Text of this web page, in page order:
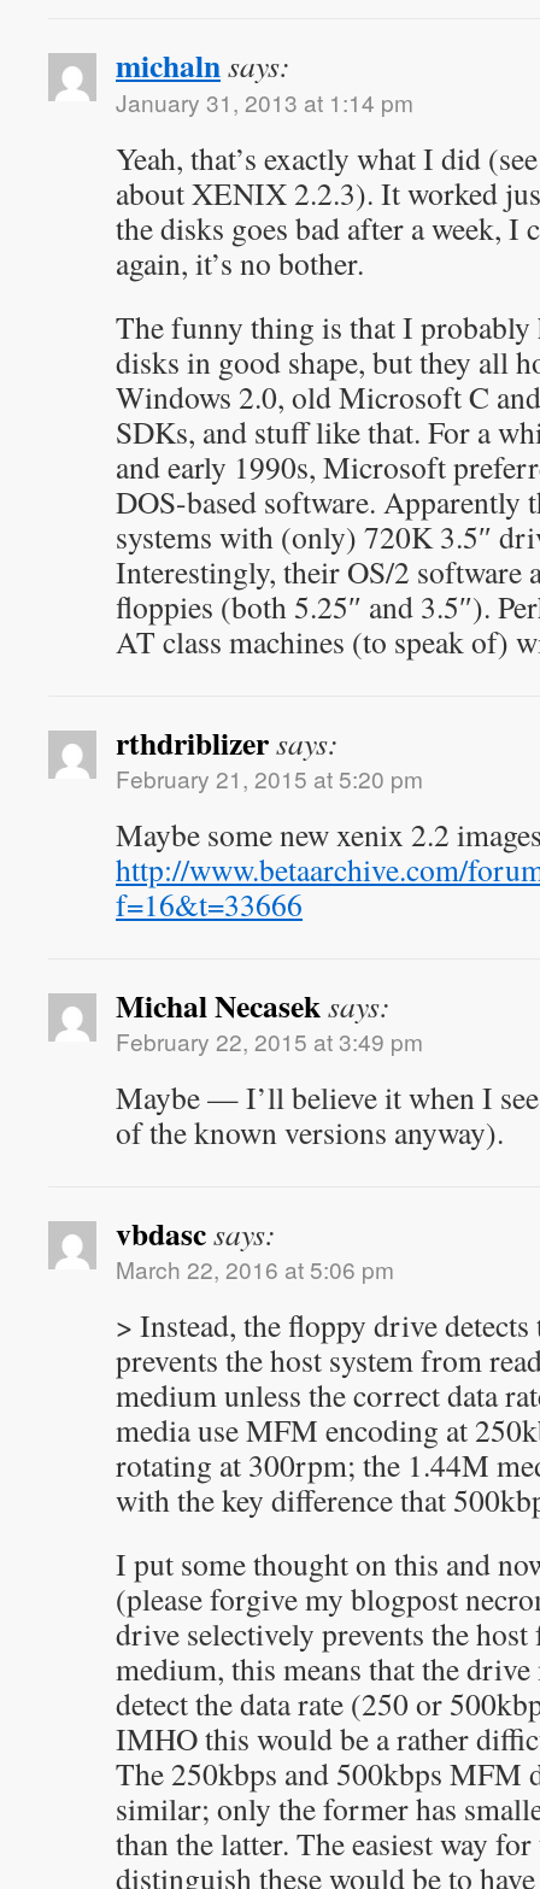
michalnsays:
January 31, 2013 at 1:14 pm
Yeah, that’s exactly what I did
about XENIX 2.2.3). It worked
the disks goes bad after a week, I
again, it’s no bother.
The funny thing is that I probably
disks in good shape, but they all
Windows 2.0, old Microsoft C
SDKs, and stuff like that. For a
and early 1990s, Microsoft
DOS-based software. Apparently
systems with (only) 720K 3.5″
Interestingly, their OS/2 software
floppies (both 5.25″ and 3.5″).
AT class machines (to speak of)
rthdriblizersays:
February 21, 2015 at 5:20 pm
Maybe some new xenix 2.2
http://www.betaarchive.com/
f=16&t=33666
Michal Necaseksays:
February 22, 2015 at 3:49 pm
Maybe — I’ll believe it when I
of the known versions anyway).
vbdascsays:
March 22, 2016 at 5:06 pm
> Instead, the floppy drive
prevents the host system from
medium unless the correct data
media use MFM encoding at
rotating at 300rpm; the 1.44M
with the key difference that
I put some thought on this and
(please forgive my blogpost
drive selectively prevents the
medium, this means that the drive
detect the data rate (250 or
IMHO this would be a rather
The 250kbps and 500kbps MFM
similar; only the former has
than the latter. The easiest way
distinguish these would be to